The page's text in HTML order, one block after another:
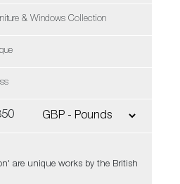
& Windows Collection
are unique works by the British